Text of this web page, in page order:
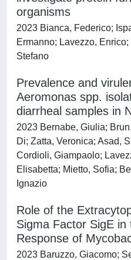
organisms
2023 Bianca, Federico;
Ermanno; Lavezzo,
Stefano
Prevalence and
Aeromonas spp.
diarrheal samples in
2023 Bernabe, Giulia;
Di; Zatta, Veronica; Asad,
Cordioli, Giampaolo;
Elisabetta; Mietto, Sofia;
Ignazio
Role of the
Sigma Factor SigE in
Response of
2023 Baruzzo, Giacomo;